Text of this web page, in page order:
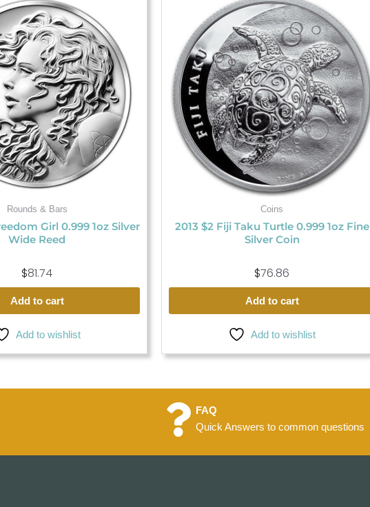
Rounds & Bars
Girl 0.999 1oz Silver
Wide Reed
$81.74
Add to cart
Add to wishlist
Coins
2013 $2 Fiji Taku Turtle 0.999 1oz Fine
Silver Coin
$76.86
Add to cart
Add to wishlist
FAQ
Quick Answers to common questions